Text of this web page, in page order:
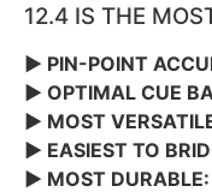
12.4 IS THE
► PIN-POINT
► OPTIMAL CUE
► MOST
► EASIEST TO
► MOST DURABLE: